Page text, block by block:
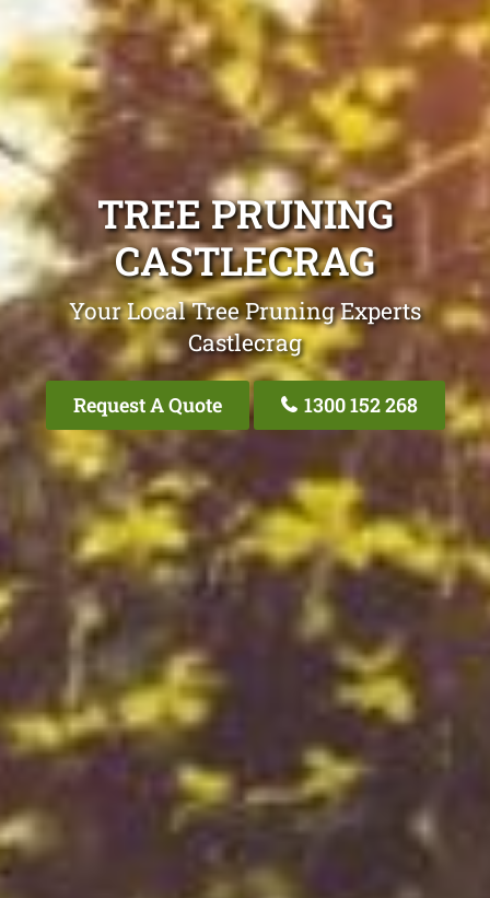
TREE PRUNING
CASTLECRAG
Your Local Tree Pruning Experts
Castlecrag
Request A Quote 1300 152 268